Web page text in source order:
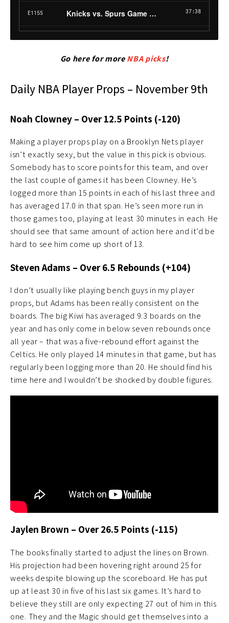
Go here for moreNBA picks!
Daily NBA Player Props – November 9th
Noah Clowney – Over 12.5 Points (-120)
Making a player props play on a Brooklyn Nets player
isn’t exactly sexy, but the value in this pick is obvious.
Somebody has to score points for this team, and over
the last couple of games it has been Clowney. He’s
logged more than 15 points in each of his last three and
has averaged 17.0 in that span. He’s seen more run in
those games too, playing at least 30 minutes in each. He
should see that same amount of action here and it’d be
hard to see him come up short of 13.
Steven Adams – Over 6.5 Rebounds (+104)
I don’t usually like playing bench guys in my player
props, but Adams has been really consistent on the
boards. The big Kiwi has averaged 9.3 boards on the
year and has only come in below seven rebounds once
all year – that was a five-rebound effort against the
Celtics. He only played 14 minutes in that game, but has
regularly been logging more than 20. He should find his
time here and I wouldn’t be shocked by double figures.
Jaylen Brown – Over 26.5 Points (-115)
The books finally started to adjust the lines on Brown.
His projection had been hovering right around 25 for
weeks despite blowing up the scoreboard. He has put
up at least 30 in five of his last six games. It’s hard to
believe they still are only expecting 27 out of him in this
one. They and the Magic should get themselves into a